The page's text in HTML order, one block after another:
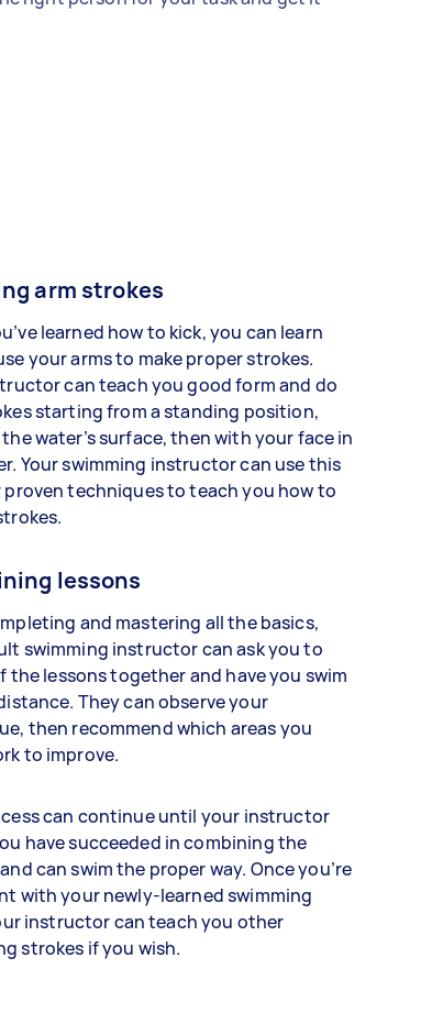
arm strokes
learned how to kick, you can learn
your arms to make proper strokes.
can teach you good form and do
starting from a standing position,
water’s surface, then with your face in
Your swimming instructor can use this
techniques to teach you how to
lessons
and mastering all the basics,
swimming instructor can ask you to
the lessons together and have you swim
They can observe your
then recommend which areas you
to improve.
can continue until your instructor
have succeeded in combining the
can swim the proper way. Once you’re
with your newly-learned swimming
instructor can teach you other
strokes if you wish.